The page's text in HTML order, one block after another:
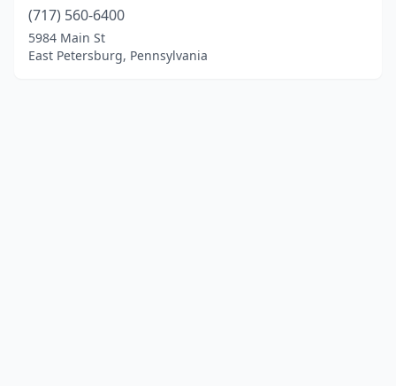
(717) 560-6400
5984 Main St
East Petersburg, Pennsylvania